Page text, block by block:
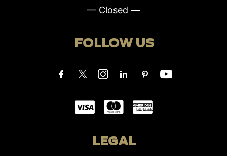
— Closed —
FOLLOW US
LEGAL